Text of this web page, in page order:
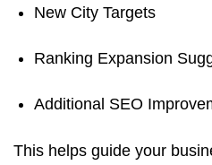
New City Targets
Ranking Expansion
Additional SEO
This helps guide your